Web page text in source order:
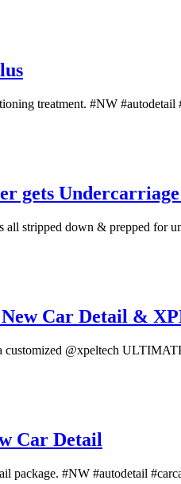
treatment. #NW
gets
stripped down & prepped for
Car Detail &
@xpeltech
Car Detail
package. #NW #autodetail